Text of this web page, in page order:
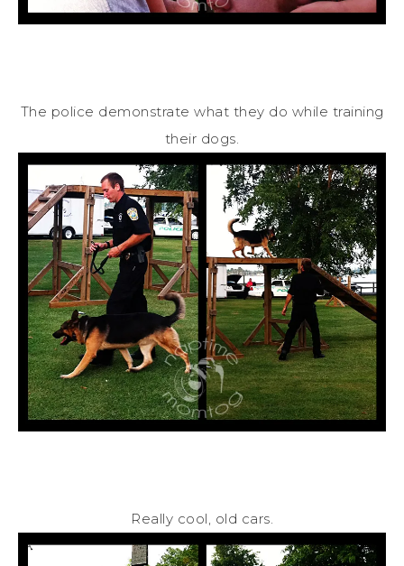
The police demonstrate what they do while training
their dogs.
Really cool, old cars.